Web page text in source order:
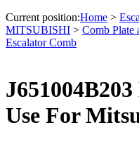
Current position:Home >
MITSUBISHI > Comb Plate
Escalator Comb
Use For